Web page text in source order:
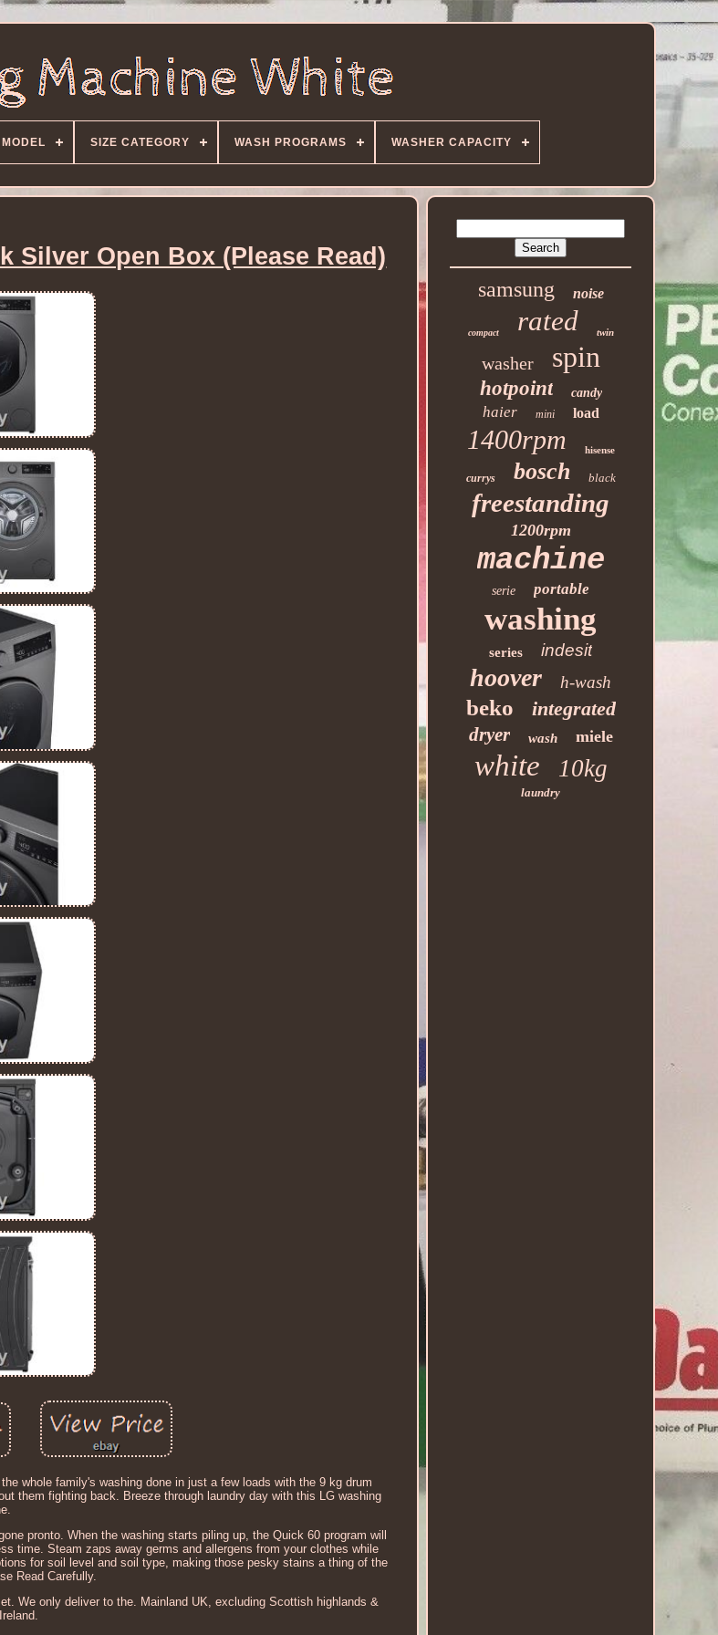
MODEL SIZE CATEGORY WASH PROGRAMS WASHER CAPACITY
Silver Open Box (Please Read)
whole family's washing done in just a few loads with the 9 kg drum
them fighting back. Breeze through laundry day with this LG washing
pronto. When the washing starts piling up, the Quick 60 program will
time. Steam zaps away germs and allergens from your clothes while
for soil level and soil type, making those pesky stains a thing of the
Read Carefully.
We only deliver to the. Mainland UK, excluding Scottish highlands &
samsung noise
compact rated twin
washer spin
hotpoint candy
haier mini load
1400rpm hisense
currys bosch black
freestanding
1200rpm
machine
serie portable
washing
series indesit
hoover h-wash
beko integrated
dryer wash miele
white 10kg
laundry